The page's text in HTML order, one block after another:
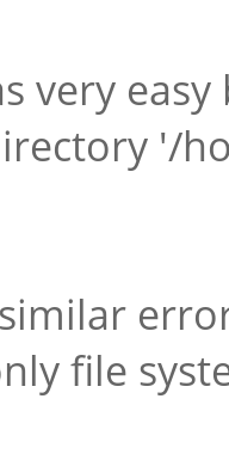
very
'/
file